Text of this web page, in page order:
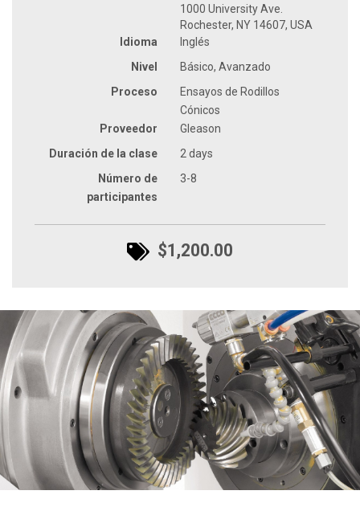
1000 University Ave.
Rochester, NY 14607, USA
Idioma
Inglés
Nivel
Básico, Avanzado
Proceso
Ensayos de Rodillos
Cónicos
Proveedor
Gleason
Duración de la clase
2 days
Número de
participantes
3-8
$1,200.00